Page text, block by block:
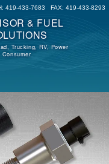
419-433-7683 FAX: 419-433-8293
& FUEL
Trucking, RV, Power
Consumer